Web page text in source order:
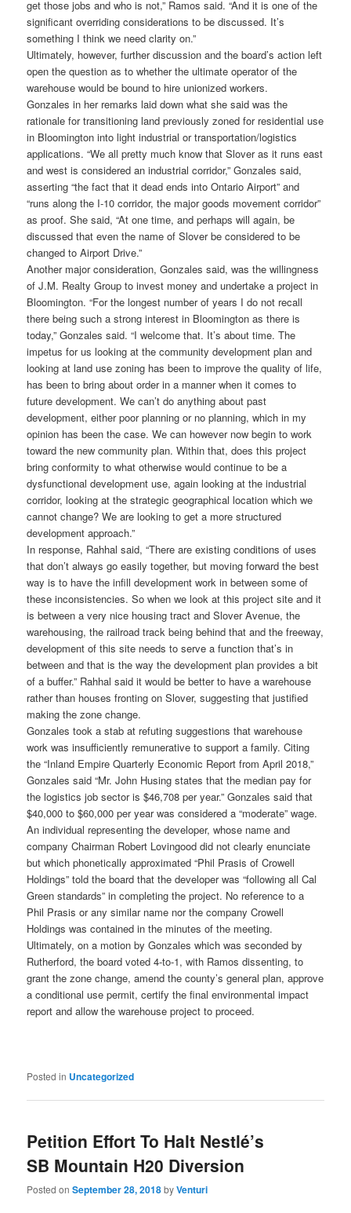
get those jobs and who is not,” Ramos said. “And it is one of the
significant overriding considerations to be discussed. It’s
something I think we need clarity on.”
Ultimately, however, further discussion and the board’s action left
open the question as to whether the ultimate operator of the
warehouse would be bound to hire unionized workers.
Gonzales in her remarks laid down what she said was the
rationale for transitioning land previously zoned for residential use
in Bloomington into light industrial or transportation/logistics
applications. “We all pretty much know that Slover as it runs east
and west is considered an industrial corridor,” Gonzales said,
asserting “the fact that it dead ends into Ontario Airport” and
“runs along the I-10 corridor, the major goods movement corridor”
as proof. She said, “At one time, and perhaps will again, be
discussed that even the name of Slover be considered to be
changed to Airport Drive.”
Another major consideration, Gonzales said, was the willingness
of J.M. Realty Group to invest money and undertake a project in
Bloomington. “For the longest number of years I do not recall
there being such a strong interest in Bloomington as there is
today,” Gonzales said. “I welcome that. It’s about time. The
impetus for us looking at the community development plan and
looking at land use zoning has been to improve the quality of life,
has been to bring about order in a manner when it comes to
future development. We can’t do anything about past
development, either poor planning or no planning, which in my
opinion has been the case. We can however now begin to work
toward the new community plan. Within that, does this project
bring conformity to what otherwise would continue to be a
dysfunctional development use, again looking at the industrial
corridor, looking at the strategic geographical location which we
cannot change? We are looking to get a more structured
development approach.”
In response, Rahhal said, “There are existing conditions of uses
that don’t always go easily together, but moving forward the best
way is to have the infill development work in between some of
these inconsistencies. So when we look at this project site and it
is between a very nice housing tract and Slover Avenue, the
warehousing, the railroad track being behind that and the freeway,
development of this site needs to serve a function that’s in
between and that is the way the development plan provides a bit
of a buffer.” Rahhal said it would be better to have a warehouse
rather than houses fronting on Slover, suggesting that justified
making the zone change.
Gonzales took a stab at refuting suggestions that warehouse
work was insufficiently remunerative to support a family. Citing
the “Inland Empire Quarterly Economic Report from April 2018,”
Gonzales said “Mr. John Husing states that the median pay for
the logistics job sector is $46,708 per year.” Gonzales said that
$40,000 to $60,000 per year was considered a “moderate” wage.
An individual representing the developer, whose name and
company Chairman Robert Lovingood did not clearly enunciate
but which phonetically approximated “Phil Prasis of Crowell
Holdings” told the board that the developer was “following all Cal
Green standards” in completing the project. No reference to a
Phil Prasis or any similar name nor the company Crowell
Holdings was contained in the minutes of the meeting.
Ultimately, on a motion by Gonzales which was seconded by
Rutherford, the board voted 4-to-1, with Ramos dissenting, to
grant the zone change, amend the county’s general plan, approve
a conditional use permit, certify the final environmental impact
report and allow the warehouse project to proceed.
Posted in Uncategorized
Petition Effort To Halt Nestlé’s
SB Mountain H20 Diversion
Posted onSeptember 28, 2018byVenturi